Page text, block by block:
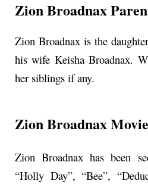
Zion Broadnax
Zion Broadnax is the
his wife Keisha Broadnax.
her siblings if any.
Zion Broadnax
Zion Broadnax has been
“Holly Day”, “Bee”,